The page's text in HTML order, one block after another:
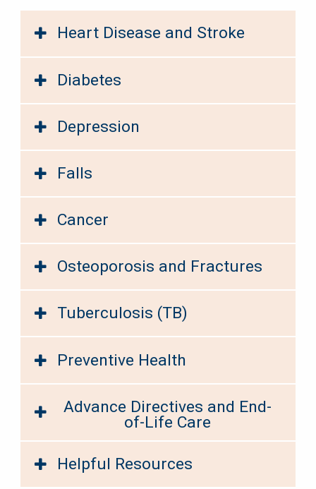
Heart Disease and Stroke
Diabetes
Depression
Falls
Cancer
Osteoporosis and Fractures
Tuberculosis (TB)
Preventive Health
Advance Directives and End-
of-Life Care
Helpful Resources